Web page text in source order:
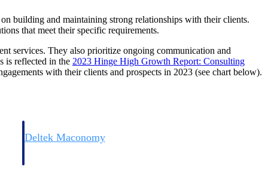
Deltek Maconomy
building and maintaining strong relationships with their clients.
that meet their specific requirements.
services. They also prioritize ongoing communication and
is reflected in the 2023 Hinge High Growth Report: Consulting
with their clients and prospects in 2023 (see chart below).